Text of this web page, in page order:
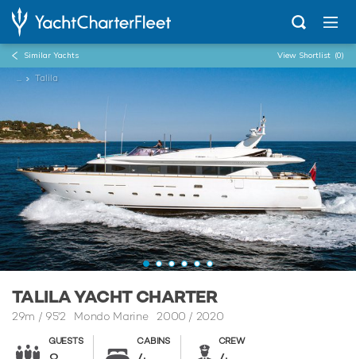
Similar Yachts View Shortlist (0)
... Talila
TALILA YACHT CHARTER
29m / 95'2 Mondo Marine 2000 / 2020
GUESTS CABINS CREW